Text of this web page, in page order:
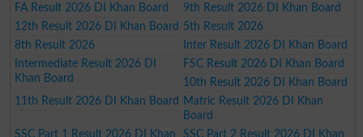
FA Result 2026 DI Khan Board
9th Result 2026 DI Khan Board
12th Result 2026 DI Khan Board 5th Result 2026
8th Result 2026
Inter Result 2026 DI Khan Board
Intermediate Result 2026 DI
Khan Board
FSC Result 2026 DI Khan Board
10th Result 2026 DI Khan Board
11th Result 2026 DI Khan Board Matric Result 2026 DI Khan
Board
SSC Part 1 Result 2026 DI Khan
SSC Part 2 Result 2026 DI Khan